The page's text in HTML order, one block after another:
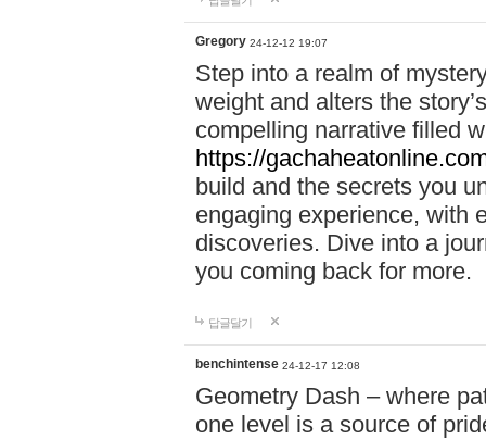
Gregory 24-12-12 19:07
Step into a realm of
weight and alters the
compelling narrative filled
https://
build and the secrets you
engaging experience, with
discoveries. Dive into a
you coming back for more.
답글달기
benchintense 24-12-17 12:08
Geometry Dash – where
one level is a source of